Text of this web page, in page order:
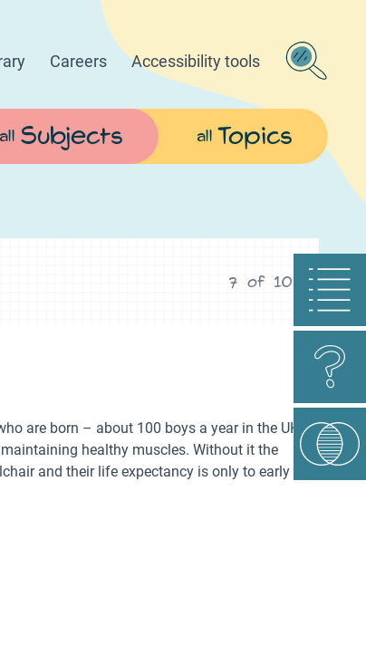
all Subjects all Topics
Careers Accessibility tools
7 of 10
are born – about 100 boys a year in the UK. It
healthy muscles. Without it the
and their life expectancy is only to early